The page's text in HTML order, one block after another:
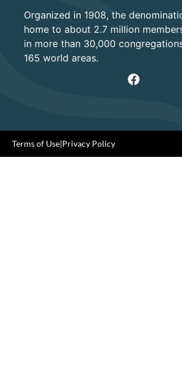
Organized in 1908, the
home to about 2.7 million
in more than 30,000
165 world areas.
Terms of Use|Privacy Policy